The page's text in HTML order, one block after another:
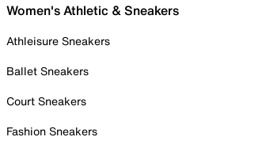
Women's Athletic & Sneakers
Athleisure Sneakers
Ballet Sneakers
Court Sneakers
Fashion Sneakers